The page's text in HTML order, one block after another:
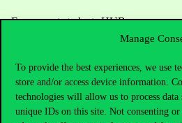
Manage
To provide the best experiences, we use
store and/or access device information.
technologies will allow us to process
unique IDs on this site. Not consenting
For current students HUB